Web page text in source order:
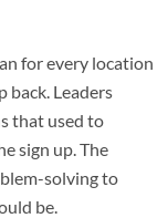
for every location
back. Leaders
that used to
sign up. The
solving to
be.